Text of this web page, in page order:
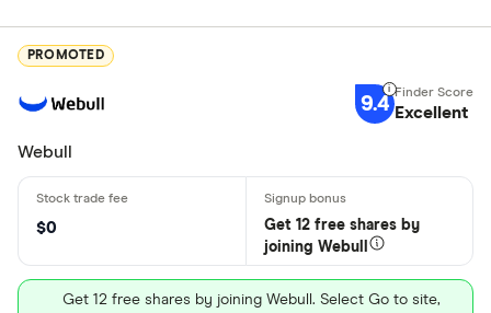
PROMOTED
9.4 Excellent
Webull
$0
Get 12 free shares by
joining Webull
Get 12 free shares by joining Webull. Select Go to site,